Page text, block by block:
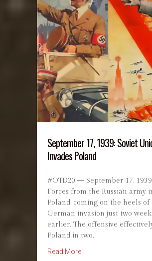
September 17, 1939: Soviet
Invades Poland
#OTD20 — September 17,
Forces from the Russian army
Poland, coming on the heels of
German invasion just two
earlier. The offensive
Poland in two.
Read Moreabout September 17,